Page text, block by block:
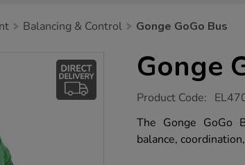
Balancing & Control Gonge GoGo Bus
Gonge
https://www.tts-
gogo-
bus/1052786.html
Product Code:
The Gonge GoGo
balance,